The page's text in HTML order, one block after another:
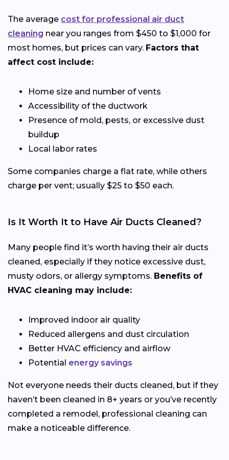
The average cost for professional air duct
cleaning near you ranges from $450 to $1,000 for
most homes, but prices can vary. Factors that
affect cost include:
Home size and number of vents
Accessibility of the ductwork
Presence of mold, pests, or excessive dust
buildup
Local labor rates
Some companies charge a flat rate, while others
charge per vent; usually $25 to $50 each.
Is It Worth It to Have Air Ducts Cleaned?
Many people find it’s worth having their air ducts
cleaned, especially if they notice excessive dust,
musty odors, or allergy symptoms. Benefits of
HVAC cleaning may include:
Improved indoor air quality
Reduced allergens and dust circulation
Better HVAC efficiency and airflow
Potential energy savings
Not everyone needs their ducts cleaned, but if they
haven’t been cleaned in 8+ years or you’ve recently
completed a remodel, professional cleaning can
make a noticeable difference.